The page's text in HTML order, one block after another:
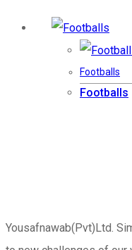
Footballs
Footballs
Yousafnawab(Pvt)Ltd.